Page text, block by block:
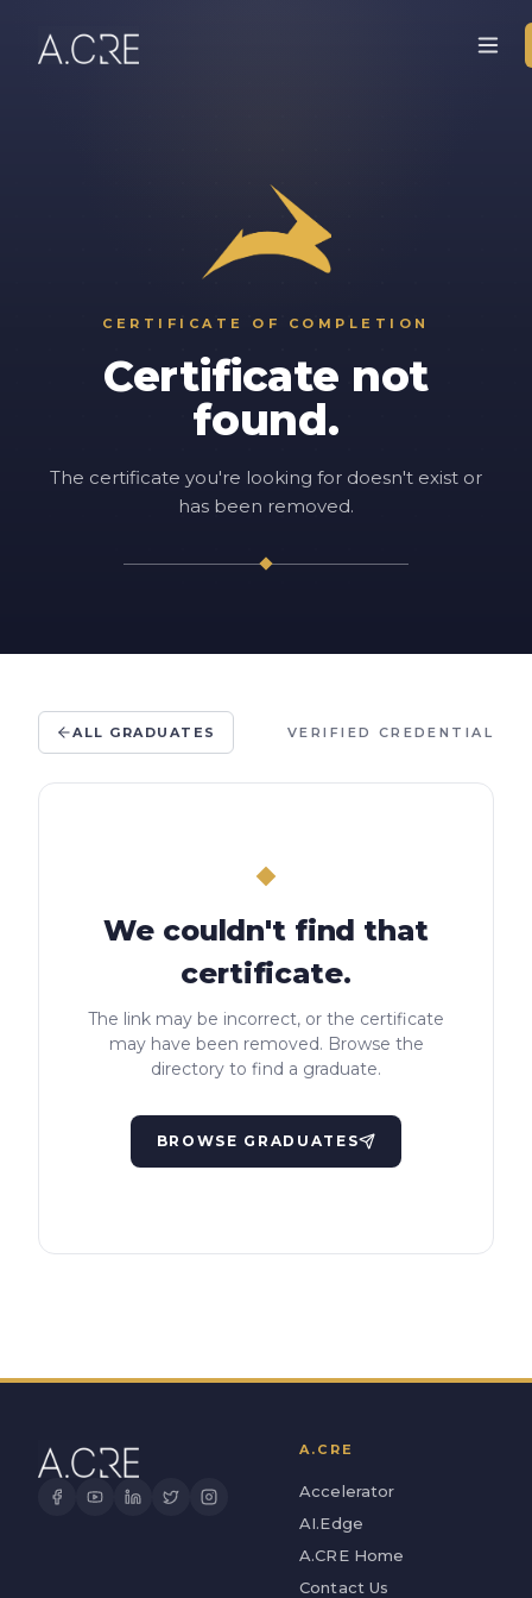
CERTIFICATE OF COMPLETION
Certificate not
found.
The certificate you're looking for doesn't exist or
has been removed.
ALL GRADUATES VERIFIED CREDENTIAL
We couldn't find that
certificate.
The link may be incorrect, or the certificate
may have been removed. Browse the
directory to find a graduate.
BROWSE GRADUATES
A.CRE
Accelerator
AI.Edge
A.CRE Home
Contact Us